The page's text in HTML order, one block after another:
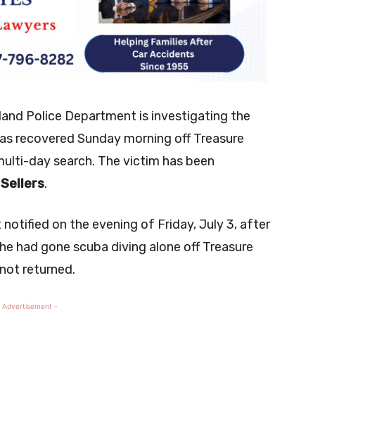
Police Department is investigating the
recovered Sunday morning off Treasure
day search. The victim has been
.
on the evening of Friday, July 3, after
had gone scuba diving alone off Treasure
returned.
-